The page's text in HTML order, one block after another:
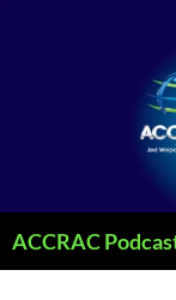
ACCRAC